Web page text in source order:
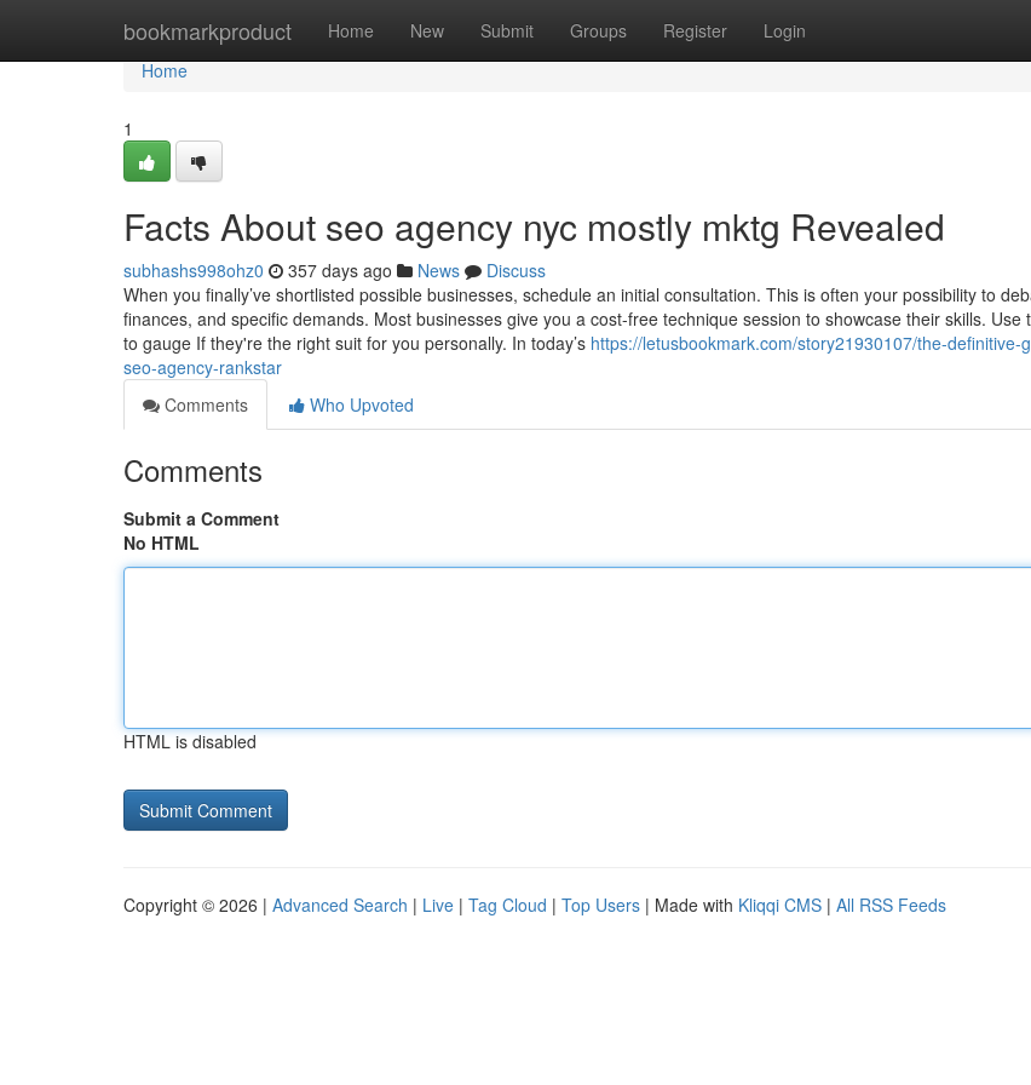
bookmarkproduct Home New Submit Groups Register Login
Home
Home
1
Facts About seo agency nyc mostly mktg Revealed
subhashs998ohz0 357 days ago News
Discuss
When you finally’ve shortlisted possible businesses, schedule an initial consultation. This is often your possibility to
finances, and specific demands. Most businesses give you a cost-free technique session to showcase their skills. Use
to gauge If they're the right suit for you personally. In today’s https://letusbookmark.com/story21930107/the-definitive-
seo-agency-rankstar
Comments
Who Upvoted
Comments
Submit a Comment
No HTML
HTML is disabled
Copyright © 2026 | Advanced Search | Live | Tag Cloud | Top Users | Made with Kliqqi CMS | All RSS Feeds